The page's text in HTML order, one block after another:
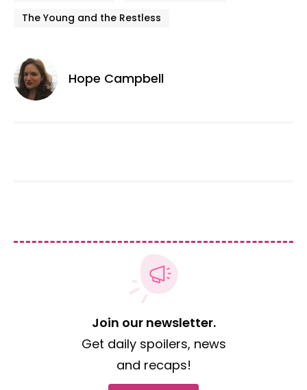
The Young and the Restless
Hope Campbell
Join our newsletter.
Get daily spoilers, news
and recaps!